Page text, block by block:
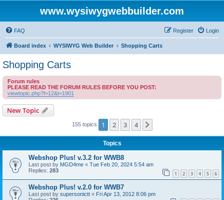
www.wysiwygwebbuilder.com
FAQ Login
Register
Board index WYSIWYG Web Builder Shopping Carts
Shopping Carts
Forum rules
PLEASE READ THE FORUM RULES BEFORE YOU POST:
viewtopic.php?f=12&t=1901
New Topic
155 topics 1 2 3 4
Topics
Webshop Plus! v.3.2 for WWB8
Last post by MGD4me « Tue Feb 20, 2024 5:54 am
Replies: 283 1 2 3 4 5 6
Webshop Plus! v.2.0 for WWB7
Last post by supersonictt « Fri Apr 13, 2012 8:06 pm